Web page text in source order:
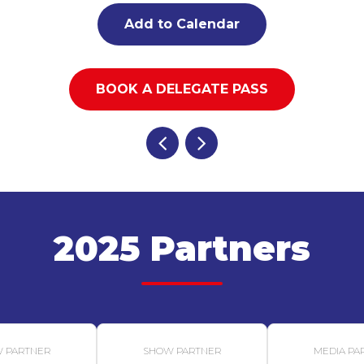
Add to Calendar
BOOK A DELEGATE PASS
2025 Partners
PARTNER SHOW PARTNER MEDIA